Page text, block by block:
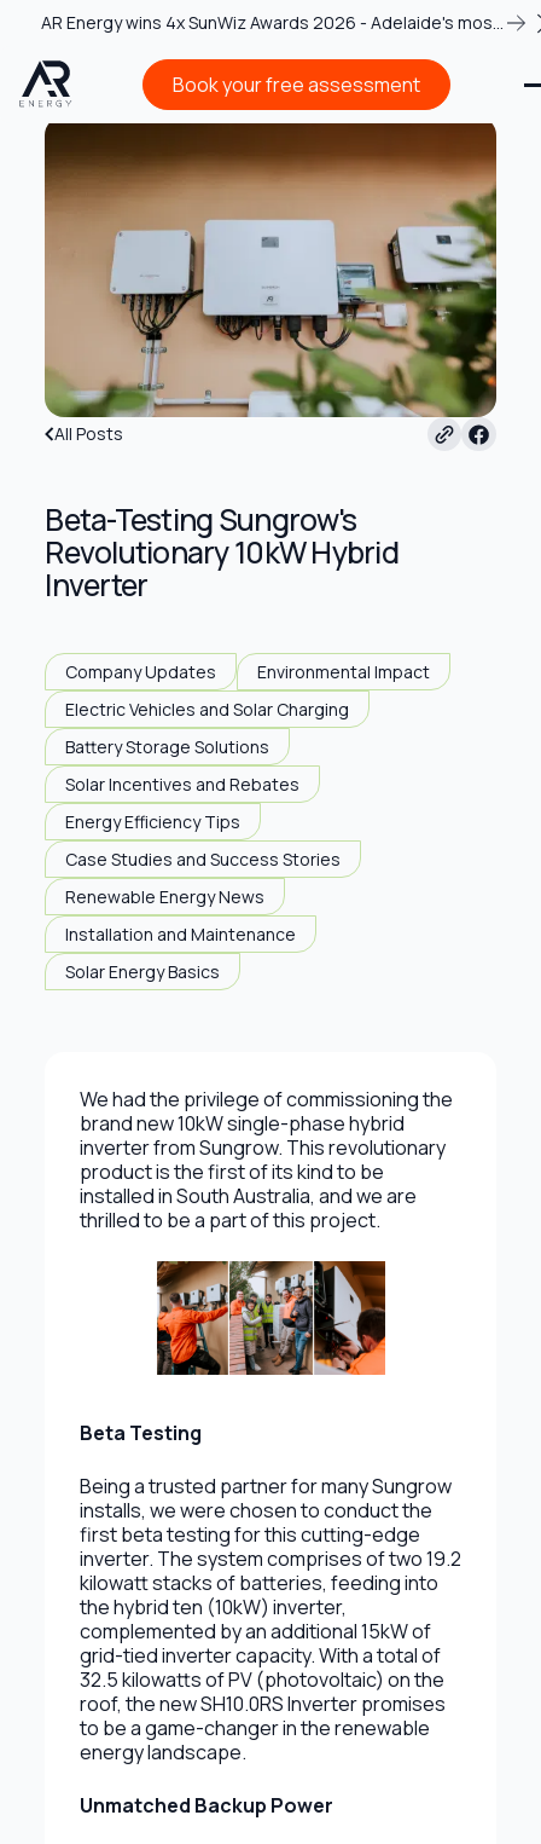
AR Energy wins 4x SunWiz Awards 2026 - Adelaide's most
Book your free assessment
Book your free assessment
All Posts
Beta-Testing Sungrow's
Revolutionary 10kW Hybrid
Inverter
Company Updates
Environmental Impact
Electric Vehicles and Solar Charging
Battery Storage Solutions
Solar Incentives and Rebates
Energy Efficiency Tips
Case Studies and Success Stories
Renewable Energy News
Installation and Maintenance
Solar Energy Basics
We had the privilege of commissioning the
brand new 10kW single-phase hybrid
inverter from Sungrow. This revolutionary
product is the first of its kind to be
installed in South Australia, and we are
thrilled to be a part of this project.
Beta Testing
Being a trusted partner for many Sungrow
installs, we were chosen to conduct the
first beta testing for this cutting-edge
inverter. The system comprises of two 19.2
kilowatt stacks of batteries, feeding into
the hybrid ten (10kW) inverter,
complemented by an additional 15kW of
grid-tied inverter capacity. With a total of
32.5 kilowatts of PV (photovoltaic) on the
roof, the new SH10.0RS Inverter promises
to be a game-changer in the renewable
energy landscape.
Unmatched Backup Power